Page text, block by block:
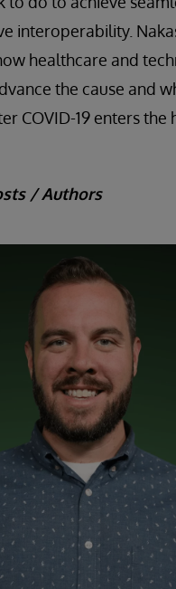
interoperability.
healthcare and
the cause and
COVID-19 enters the
/ Authors